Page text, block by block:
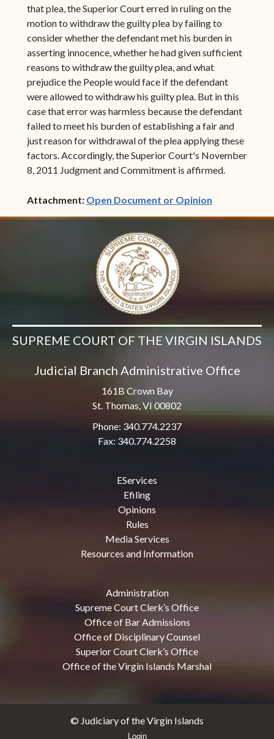
that plea, the Superior Court erred in ruling on the
motion to withdraw the guilty plea by failing to
consider whether the defendant met his burden in
asserting innocence, whether he had given sufficient
reasons to withdraw the guilty plea, and what
prejudice the People would face if the defendant
were allowed to withdraw his guilty plea. But in this
case that error was harmless because the defendant
failed to meet his burden of establishing a fair and
just reason for withdrawal of the plea applying these
factors. Accordingly, the Superior Court's November
8, 2011 Judgment and Commitment is affirmed.
Attachment: Open Document or Opinion(opens in
SUPREME COURT OF THE VIRGIN ISLANDS
Judicial Branch Administrative Office
161B Crown Bay
St. Thomas, VI 00802
Phone: 340.774.2237
Fax: 340.774.2258
EServices
Efiling
Opinions
Rules
Media Services
Resources and Information
Administration
Supreme Court Clerk’s Office
Office of Bar Admissions
Office of Disciplinary Counsel
Superior Court Clerk’s Office
Office of the Virgin Islands Marshal
© Judiciary of the Virgin Islands
Login